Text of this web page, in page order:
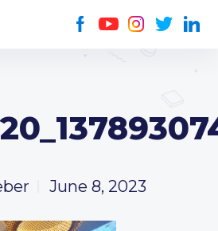
June 8, 2023